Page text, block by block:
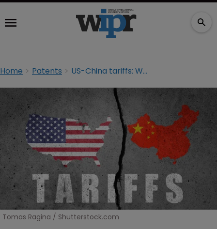
Home Patents US-China tariffs: What hope is there for IP rightsholders?
Tomas Ragina / Shutterstock.com